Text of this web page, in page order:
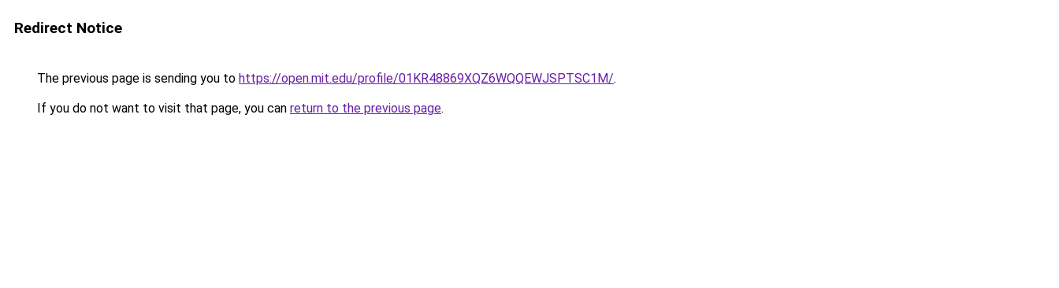
Redirect Notice
The previous page is sending you to https://open.mit.edu/profile/01KR48869XQZ6WQQEWJSPTSC1M/.
If you do not want to visit that page, you can return to the previous page.